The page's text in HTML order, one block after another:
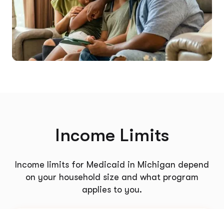
Income Limits
Income limits for Medicaid in Michigan depend
on your household size and what program
applies to you.